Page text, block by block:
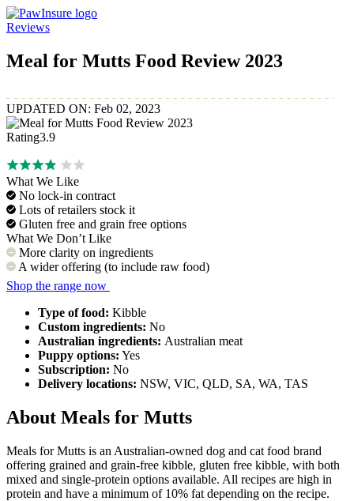
Reviews
Meal for Mutts Food Review 2023
UPDATED ON: Feb 02, 2023
Rating3.9
What We Like
No lock-in contract
Lots of retailers stock it
Gluten free and grain free options
What We Don’t Like
More clarity on ingredients
A wider offering (to include raw food)
Shop the range now
Type of food: Kibble
Custom ingredients: No
Australian ingredients: Australian meat
Puppy options: Yes
Subscription: No
Delivery locations: NSW, VIC, QLD, SA, WA, TAS
About Meals for Mutts
Meals for Mutts is an Australian-owned dog and cat food brand
offering grained and grain-free kibble, gluten free kibble, with both
mixed and single-protein options available. All recipes are high in
protein and have a minimum of 10% fat depending on the recipe.